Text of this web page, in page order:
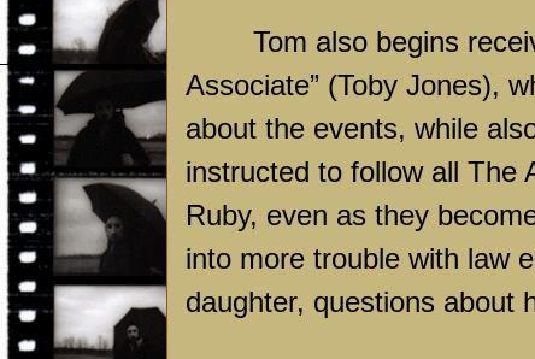
Tom also begins
Associate” (Toby Jones),
about the events, while
instructed to follow all The
Ruby, even as they
into more trouble with law
daughter, questions about